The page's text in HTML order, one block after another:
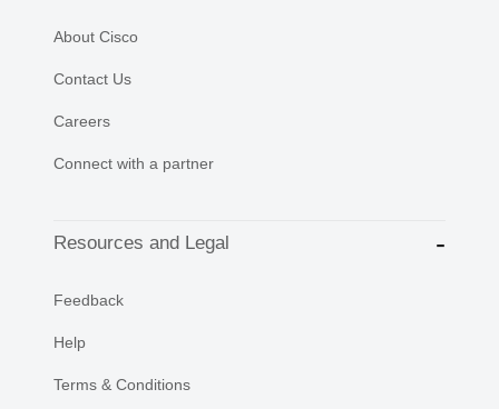
About Cisco
Contact Us
Careers
Connect with a partner
Resources and Legal
Feedback
Help
Terms & Conditions